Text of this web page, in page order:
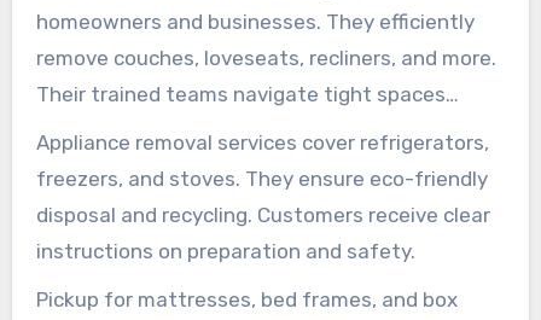
homeowners and businesses. They efficiently
remove couches, loveseats, recliners, and more.
Their trained teams navigate tight spaces
without causing damage.
Appliance removal services cover refrigerators,
freezers, and stoves. They ensure eco-friendly
disposal and recycling. Customers receive clear
instructions on preparation and safety.
Pickup for mattresses, bed frames, and box